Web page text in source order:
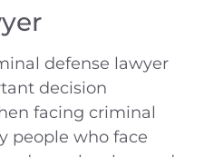
defense lawyer
decision
facing criminal
people who face